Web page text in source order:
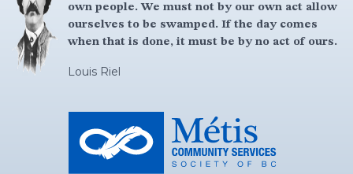
own people. We must not by our own act allow
ourselves to be swamped. If the day comes
when that is done, it must be by no act of ours.
Louis Riel